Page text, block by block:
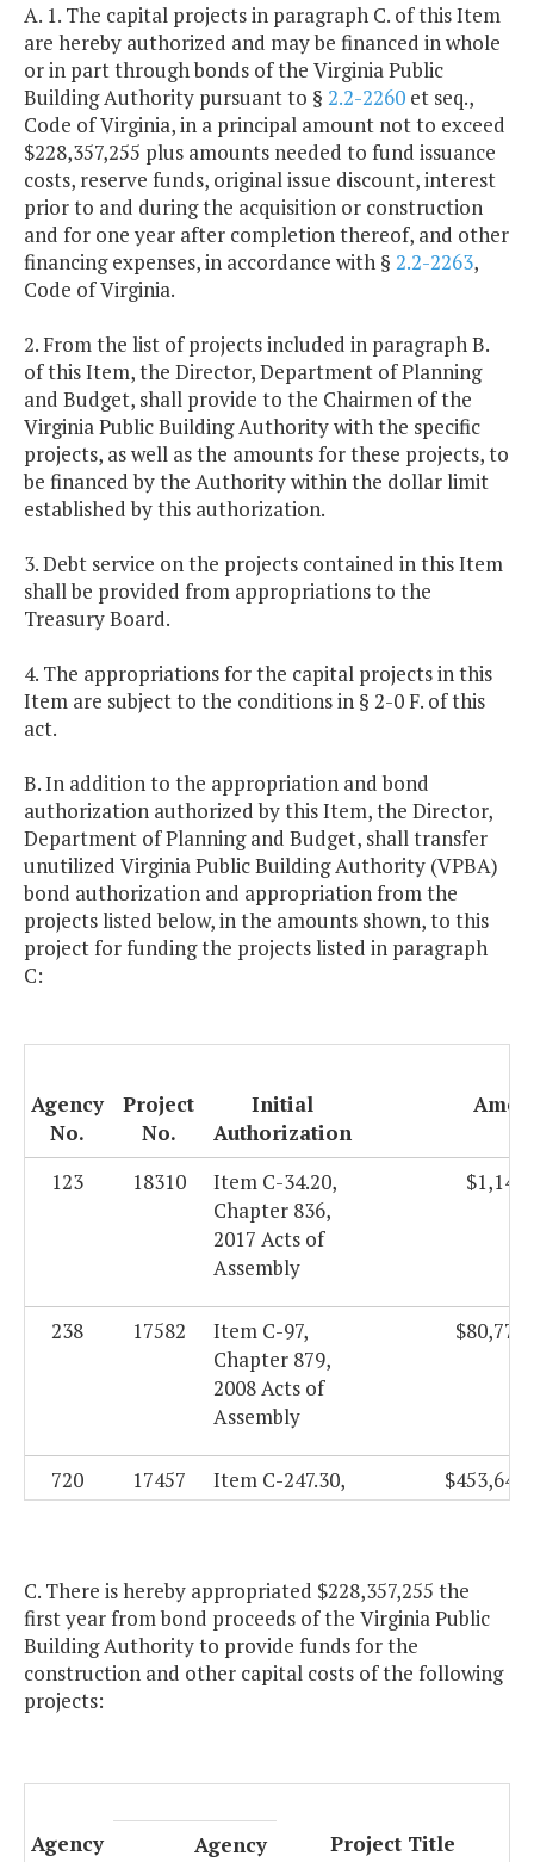
A. 1. The capital projects in paragraph C. of this Item
are hereby authorized and may be financed in whole
or in part through bonds of the Virginia Public
Building Authority pursuant to § 2.2-2260 et seq.,
Code of Virginia, in a principal amount not to exceed
$228,357,255 plus amounts needed to fund issuance
costs, reserve funds, original issue discount, interest
prior to and during the acquisition or construction
and for one year after completion thereof, and other
financing expenses, in accordance with § 2.2-2263,
Code of Virginia.
2. From the list of projects included in paragraph B.
of this Item, the Director, Department of Planning
and Budget, shall provide to the Chairmen of the
Virginia Public Building Authority with the specific
projects, as well as the amounts for these projects, to
be financed by the Authority within the dollar limit
established by this authorization.
3. Debt service on the projects contained in this Item
shall be provided from appropriations to the
Treasury Board.
4. The appropriations for the capital projects in this
Item are subject to the conditions in § 2-0 F. of this
act.
B. In addition to the appropriation and bond
authorization authorized by this Item, the Director,
Department of Planning and Budget, shall transfer
unutilized Virginia Public Building Authority (VPBA)
bond authorization and appropriation from the
projects listed below, in the amounts shown, to this
project for funding the projects listed in paragraph
C:
Agency
No.
Project
No.
Initial
Authorization
123 18310
Item C-34.20,
Chapter 836,
2017 Acts of
Assembly
238 17582
Item C-97,
Chapter 879,
2008 Acts of
Assembly
720 17457
Item C-247.30,
Chapter 3,
Special Session
I
949 18049
Item C-39.40
C. There is hereby appropriated $228,357,255 the
first year from bond proceeds of the Virginia Public
Building Authority to provide funds for the
construction and other capital costs of the following
projects:
Agency
Agency
Project Title